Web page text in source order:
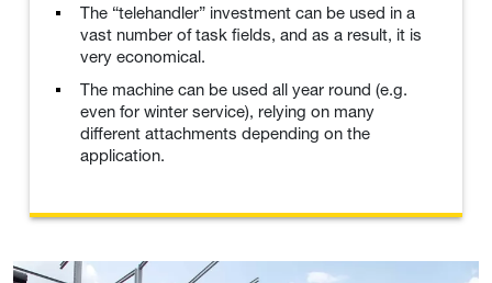
The “telehandler” investment can be used in a
vast number of task fields, and as a result, it is
very economical.
The machine can be used all year round (e.g.
even for winter service), relying on many
different attachments depending on the
application.